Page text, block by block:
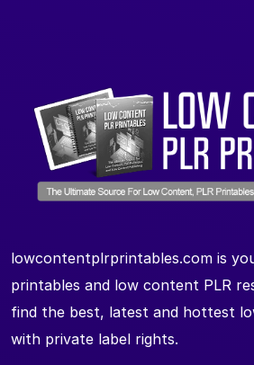
lowcontentplrprintables.com is
printables and low content PLR
find the best, latest and hottest
with private label rights.